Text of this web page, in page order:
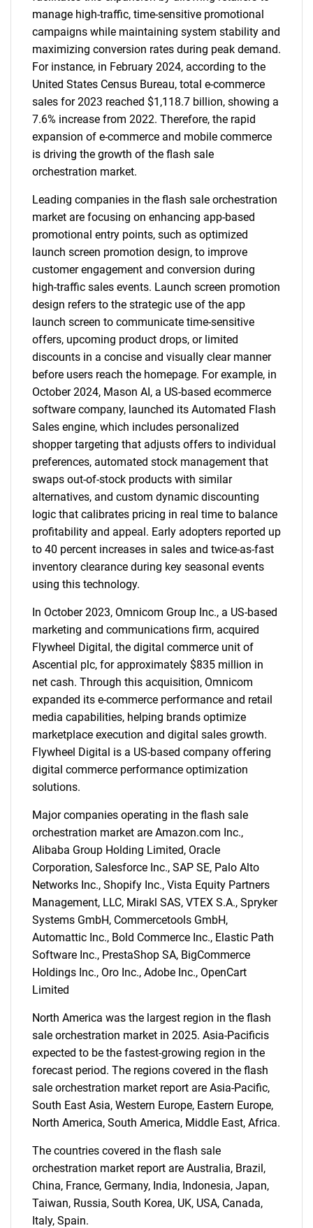
manage high-traffic, time-sensitive promotional
campaigns while maintaining system stability and
maximizing conversion rates during peak demand.
For instance, in February 2024, according to the
United States Census Bureau, total e-commerce
sales for 2023 reached $1,118.7 billion, showing a
7.6% increase from 2022. Therefore, the rapid
expansion of e-commerce and mobile commerce
is driving the growth of the flash sale
orchestration market.
Leading companies in the flash sale orchestration
market are focusing on enhancing app-based
promotional entry points, such as optimized
launch screen promotion design, to improve
customer engagement and conversion during
high-traffic sales events. Launch screen promotion
design refers to the strategic use of the app
launch screen to communicate time-sensitive
offers, upcoming product drops, or limited
discounts in a concise and visually clear manner
before users reach the homepage. For example, in
October 2024, Mason AI, a US-based ecommerce
software company, launched its Automated Flash
Sales engine, which includes personalized
shopper targeting that adjusts offers to individual
preferences, automated stock management that
swaps out-of-stock products with similar
alternatives, and custom dynamic discounting
logic that calibrates pricing in real time to balance
profitability and appeal. Early adopters reported up
to 40 percent increases in sales and twice-as-fast
inventory clearance during key seasonal events
using this technology.
In October 2023, Omnicom Group Inc., a US-based
marketing and communications firm, acquired
Flywheel Digital, the digital commerce unit of
Ascential plc, for approximately $835 million in
net cash. Through this acquisition, Omnicom
expanded its e-commerce performance and retail
media capabilities, helping brands optimize
marketplace execution and digital sales growth.
Flywheel Digital is a US-based company offering
digital commerce performance optimization
solutions.
Major companies operating in the flash sale
orchestration market are Amazon.com Inc.,
Alibaba Group Holding Limited, Oracle
Corporation, Salesforce Inc., SAP SE, Palo Alto
Networks Inc., Shopify Inc., Vista Equity Partners
Management, LLC, Mirakl SAS, VTEX S.A., Spryker
Systems GmbH, Commercetools GmbH,
Automattic Inc., Bold Commerce Inc., Elastic Path
Software Inc., PrestaShop SA, BigCommerce
Holdings Inc., Oro Inc., Adobe Inc., OpenCart
Limited
North America was the largest region in the flash
sale orchestration market in 2025. Asia-Pacificis
expected to be the fastest-growing region in the
forecast period. The regions covered in the flash
sale orchestration market report are Asia-Pacific,
South East Asia, Western Europe, Eastern Europe,
North America, South America, Middle East, Africa.
The countries covered in the flash sale
orchestration market report are Australia, Brazil,
China, France, Germany, India, Indonesia, Japan,
Taiwan, Russia, South Korea, UK, USA, Canada,
Italy, Spain.